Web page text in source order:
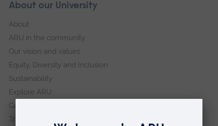
About our University
About
ARU in the community
Our vision and values
Equity, Diversity and Inclusion
Sustainability
Explore ARU
Governance, policies and procedures
Transparency return